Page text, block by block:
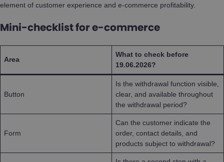
element of customer experience and e-commerce profitability.
Mini-checklist for e-commerce
Area
What to check before
19.06.2026?
Button
Is the withdrawal function visible,
clear, and available throughout
the withdrawal period?
Form
Can the customer indicate the
order, contact details, and
products subject to withdrawal?